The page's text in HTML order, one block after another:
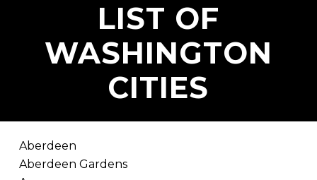
LIST OF
WASHINGTON
CITIES
Aberdeen
Aberdeen Gardens